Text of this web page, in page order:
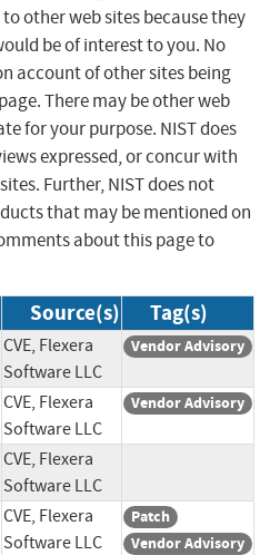
other web sites because they
be of interest to you. No
account of other sites being
There may be other web
for your purpose. NIST does
expressed, or concur with
Further, NIST does not
that may be mentioned on
about this page to
Source(s) Tag(s)
CVE, Flexera
Software LLC
Vendor Advisory
CVE, Flexera
Software LLC
Vendor Advisory
CVE, Flexera
Software LLC
CVE, Flexera
Software LLC
Patch
Vendor Advisory